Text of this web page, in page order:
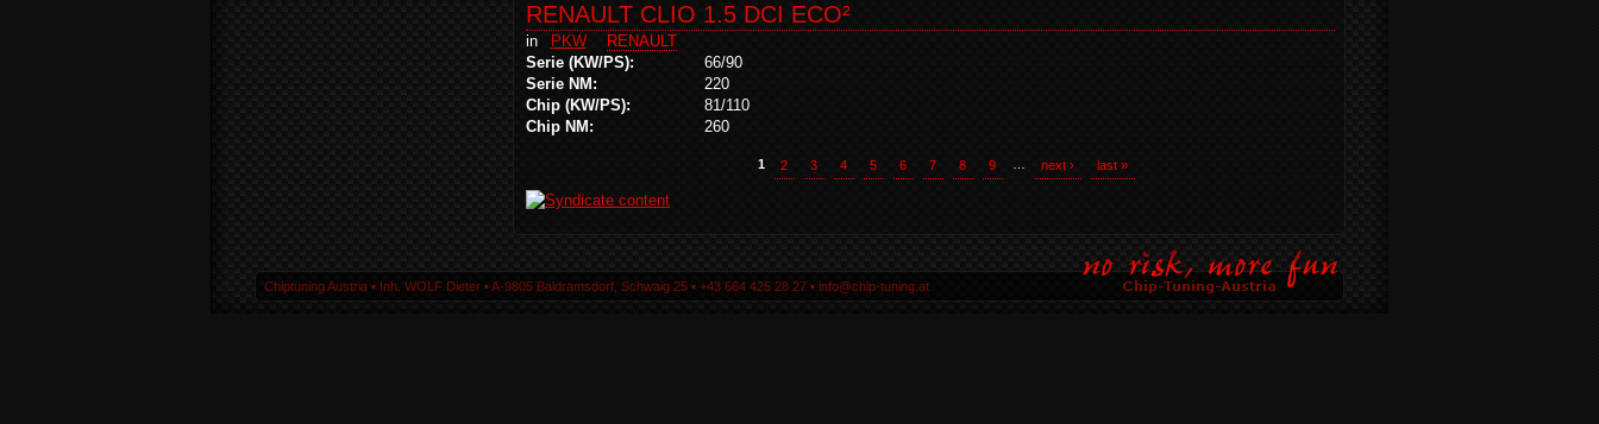
RENAULT CLIO 1.5 DCI ECO²
in PKW
RENAULT
Serie (KW/PS):
66/90
Serie NM:
220
Chip (KW/PS):
81/110
Chip NM:
260
1 2 3 4 5 6 7 8 9 next › last »
Chiptuning Austria ▪ Inh. WOLF Dieter ▪ A-9805 Baldramsdorf, Schwaig 25 ▪ +43 664 425 28 27 ▪ info@chip-tuning.at